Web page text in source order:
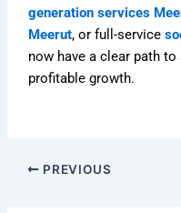
generation services
Meerut, or full-service
now have a clear path
profitable growth.
PREVIOUS